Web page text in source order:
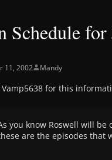
Schedule
11, 2002 Mandy
Vamp5638 for this
you know Roswell will be
are the episodes that